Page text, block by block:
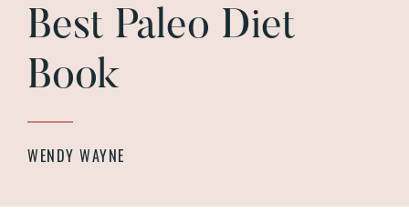
Best Paleo Diet
Book
WENDY WAYNE